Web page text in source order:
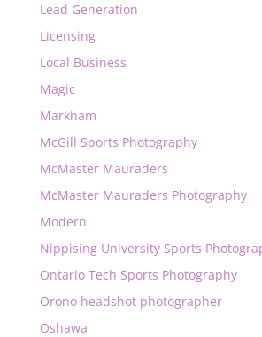
Lead Generation
Licensing
Local Business
Magic
Markham
McGill Sports Photography
McMaster Mauraders
McMaster Mauraders Photography
Modern
Nippising University Sports
Ontario Tech Sports Photography
Orono headshot photographer
Oshawa